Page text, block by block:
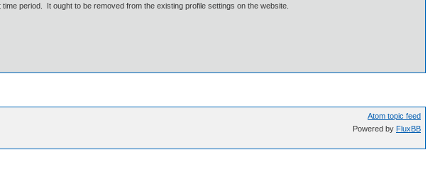
period. It ought to be removed from the existing profile settings on the website.
Atom topic feed
Powered by FluxBB